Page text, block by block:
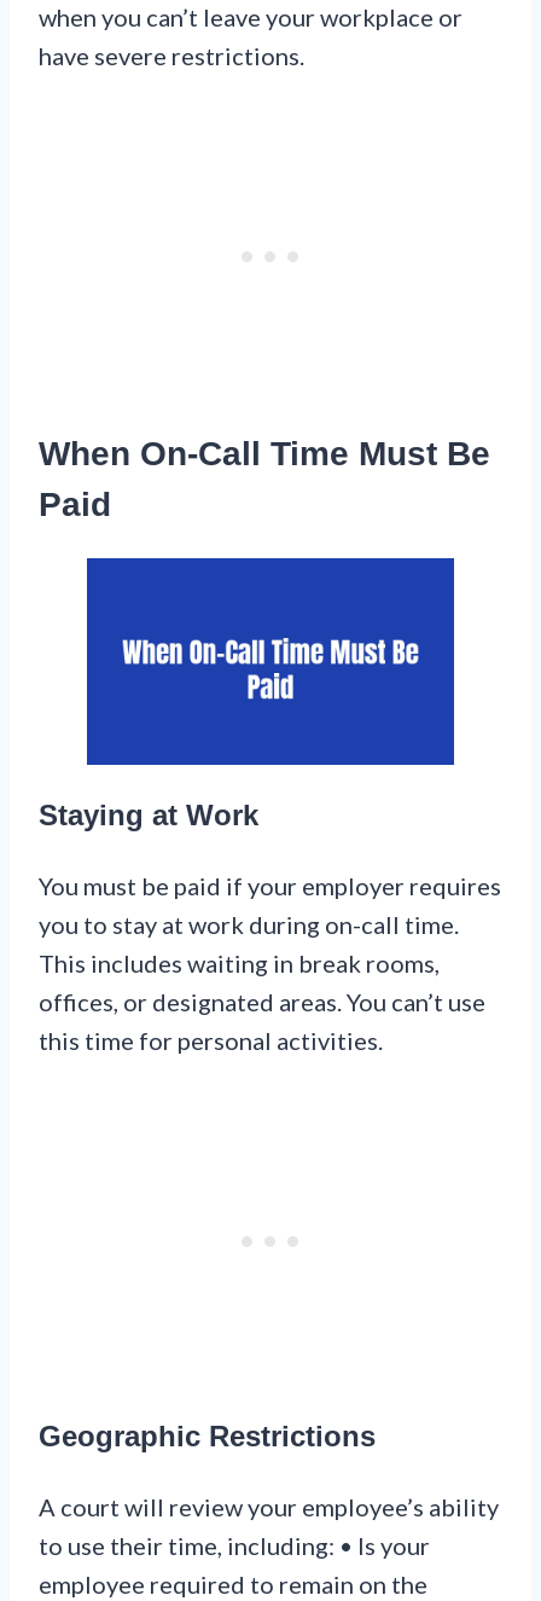
when you can’t leave your workplace or
have severe restrictions.
When On-Call Time Must Be
Paid
Staying at Work
You must be paid if your employer requires
you to stay at work during on-call time.
This includes waiting in break rooms,
offices, or designated areas. You can’t use
this time for personal activities.
Geographic Restrictions
A court will review your employee’s ability
to use their time, including: • Is your
employee required to remain on the